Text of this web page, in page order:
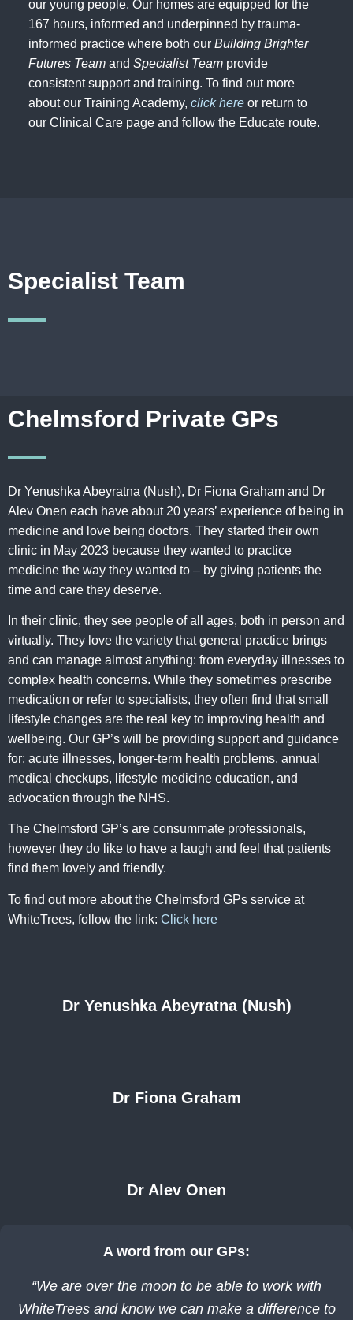
our young people. Our homes are equipped for the
167 hours, informed and underpinned by trauma-
informed practice where both our Building Brighter
Futures Team and Specialist Team provide
consistent support and training. To find out more
about our Training Academy, click here or return to
our Clinical Care page and follow the Educate route.
Specialist Team
Chelmsford Private GPs
Dr Yenushka Abeyratna (Nush), Dr Fiona Graham and Dr
Alev Onen each have about 20 years’ experience of being in
medicine and love being doctors. They started their own
clinic in May 2023 because they wanted to practice
medicine the way they wanted to – by giving patients the
time and care they deserve.
In their clinic, they see people of all ages, both in person and
virtually. They love the variety that general practice brings
and can manage almost anything: from everyday illnesses to
complex health concerns. While they sometimes prescribe
medication or refer to specialists, they often find that small
lifestyle changes are the real key to improving health and
wellbeing. Our GP’s will be providing support and guidance
for; acute illnesses, longer-term health problems, annual
medical checkups, lifestyle medicine education, and
advocation through the NHS.
The Chelmsford GP’s are consummate professionals,
however they do like to have a laugh and feel that patients
find them lovely and friendly.
To find out more about the Chelmsford GPs service at
WhiteTrees, follow the link: Click here
Dr Yenushka Abeyratna (Nush)
Dr Fiona Graham
Dr Alev Onen
A word from our GPs:
“We are over the moon to be able to work with
WhiteTrees and know we can make a difference to